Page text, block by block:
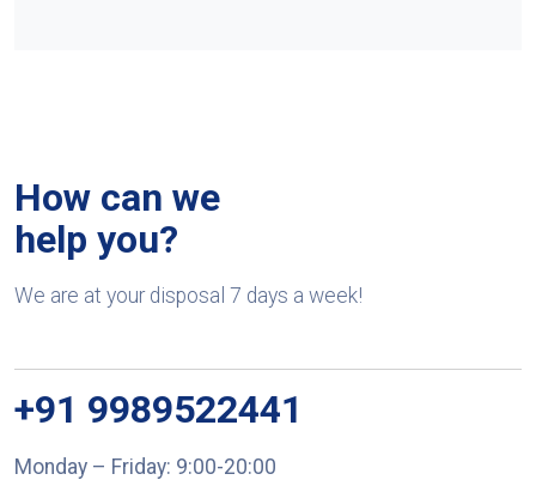
How can we
help you?
We are at your disposal 7 days a week!
+91 9989522441
Monday – Friday: 9:00-20:00